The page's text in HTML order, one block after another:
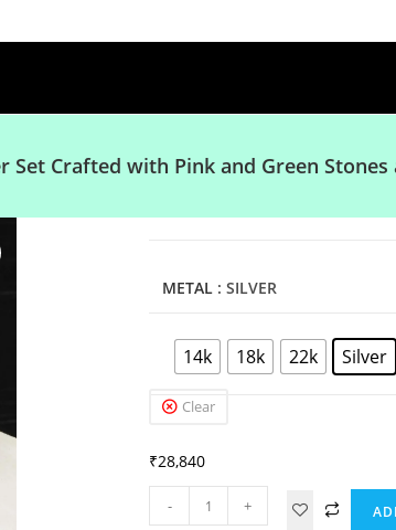
Set Crafted with Pink and Green Stones
METAL : SILVER
14k 18k 22k Silver
Clear
₹28,840
- +